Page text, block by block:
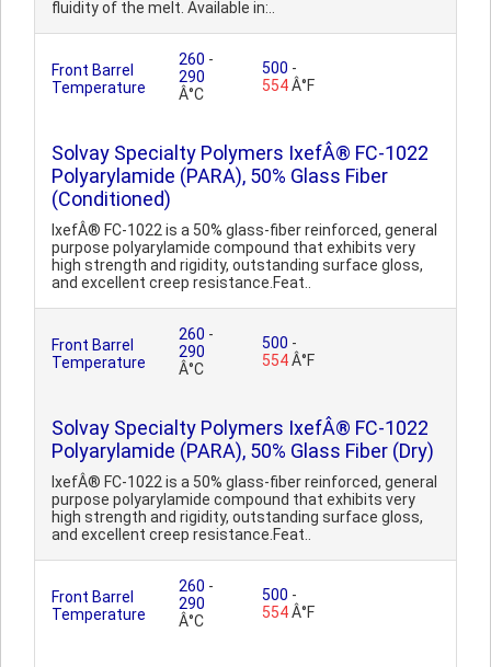
fluidity of the melt. Available in:..
Front Barrel
Temperature
260 -
290
Â°C
500 -
554Â°F
Solvay Specialty Polymers IxefÂ® FC-1022
Polyarylamide (PARA), 50% Glass Fiber
(Conditioned)
IxefÂ® FC-1022 is a 50% glass-fiber reinforced, general
purpose polyarylamide compound that exhibits very
high strength and rigidity, outstanding surface gloss,
and excellent creep resistance.Feat..
Front Barrel
Temperature
260 -
290
Â°C
500 -
554Â°F
Solvay Specialty Polymers IxefÂ® FC-1022
Polyarylamide (PARA), 50% Glass Fiber (Dry)
IxefÂ® FC-1022 is a 50% glass-fiber reinforced, general
purpose polyarylamide compound that exhibits very
high strength and rigidity, outstanding surface gloss,
and excellent creep resistance.Feat..
Front Barrel
Temperature
260 -
290
Â°C
500 -
554Â°F